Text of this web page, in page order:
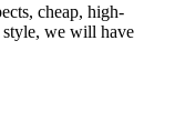
cheap, high-
we will have